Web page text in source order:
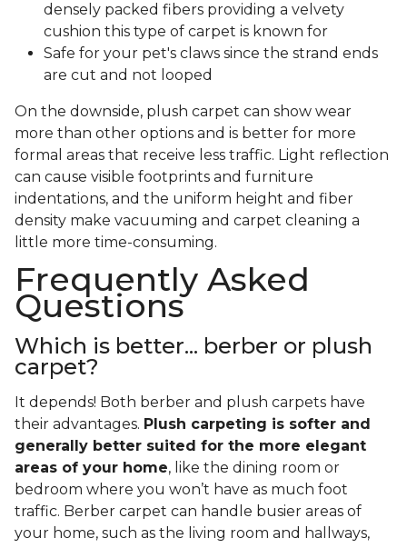
densely packed fibers providing a velvety
cushion this type of carpet is known for
Safe for your pet's claws since the strand ends
are cut and not looped
On the downside, plush carpet can show wear
more than other options and is better for more
formal areas that receive less traffic. Light reflection
can cause visible footprints and furniture
indentations, and the uniform height and fiber
density make vacuuming and carpet cleaning a
little more time-consuming.
Frequently Asked
Questions
Which is better... berber or plush
carpet?
It depends! Both berber and plush carpets have
their advantages. Plush carpeting is softer and
generally better suited for the more elegant
areas of your home, like the dining room or
bedroom where you won’t have as much foot
traffic. Berber carpet can handle busier areas of
your home, such as the living room and hallways,